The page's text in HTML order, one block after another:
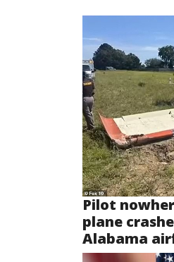
Pilot
plane
Alabama